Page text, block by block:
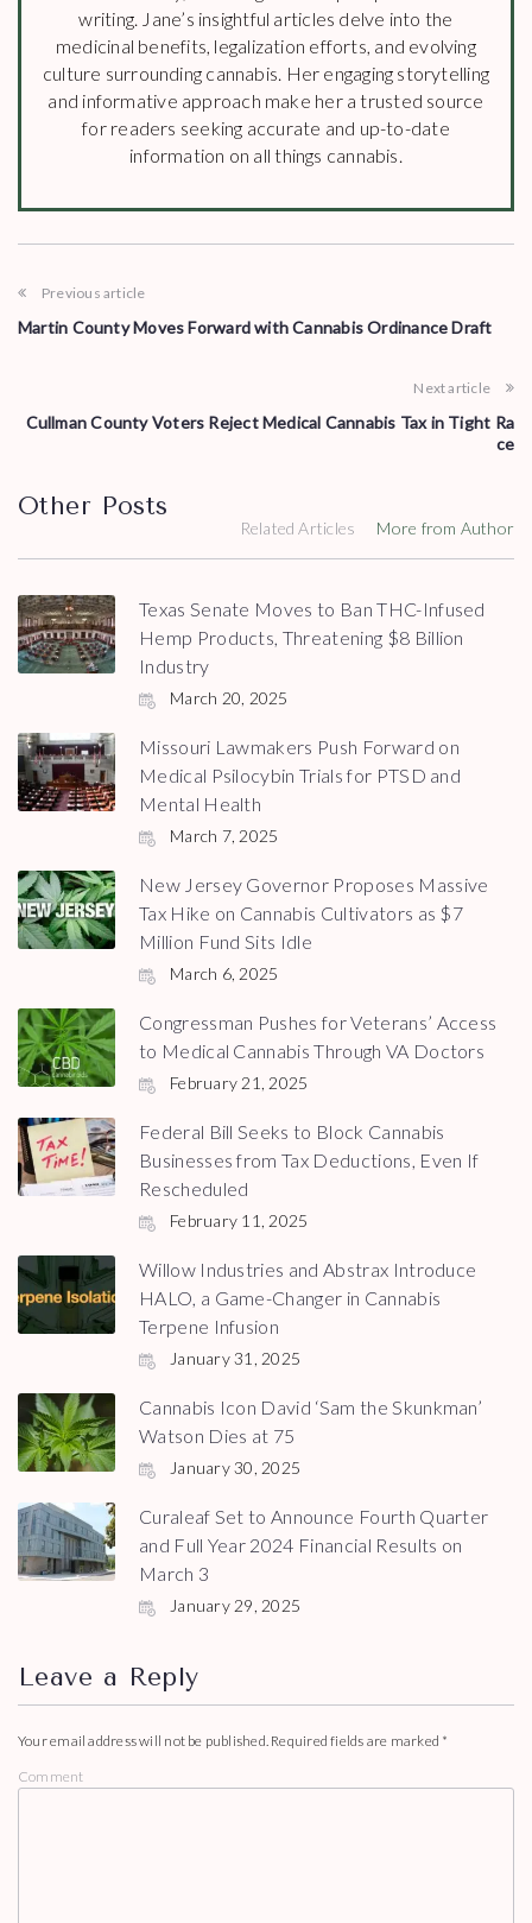
writing. Jane’s insightful articles delve into the
medicinal benefits, legalization efforts, and evolving
culture surrounding cannabis. Her engaging storytelling
and informative approach make her a trusted source
for readers seeking accurate and up-to-date
information on all things cannabis.
Previous article
Martin County Moves Forward with Cannabis Ordinance Draft
Next article
Cullman County Voters Reject Medical Cannabis Tax in Tight Ra
ce
Other Posts
Related Articles More from Author
Texas Senate Moves to Ban THC-Infused
Hemp Products, Threatening $8 Billion
Industry
March 20, 2025
Missouri Lawmakers Push Forward on
Medical Psilocybin Trials for PTSD and
Mental Health
March 7, 2025
New Jersey Governor Proposes Massive
Tax Hike on Cannabis Cultivators as $7
Million Fund Sits Idle
March 6, 2025
Congressman Pushes for Veterans’ Access
to Medical Cannabis Through VA Doctors
February 21, 2025
Federal Bill Seeks to Block Cannabis
Businesses from Tax Deductions, Even If
Rescheduled
February 11, 2025
Willow Industries and Abstrax Introduce
HALO, a Game-Changer in Cannabis
Terpene Infusion
January 31, 2025
Cannabis Icon David ‘Sam the Skunkman’
Watson Dies at 75
January 30, 2025
Curaleaf Set to Announce Fourth Quarter
and Full Year 2024 Financial Results on
March 3
January 29, 2025
Leave a Reply
Your email address will not be published. Required fields are marked *
Comment